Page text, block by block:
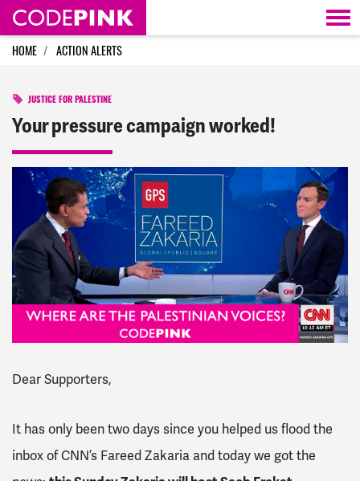
Skip navigation
HOME ACTION ALERTS
JUSTICE FOR PALESTINE
Your pressure campaign worked!
Dear Supporters,
It has only been two days since you helped us flood the
inbox of CNN’s Fareed Zakaria and today we got the